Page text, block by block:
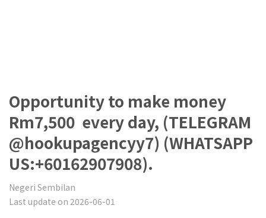
Opportunity to make money
Rm7,500 every day, (TELEGRAM
@hookupagencyy7) (WHATSAPP
US:+60162907908).
Negeri Sembilan
Last update on 2026-06-01